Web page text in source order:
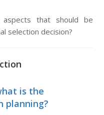
aspects that should be
selection decision?
is the
planning?